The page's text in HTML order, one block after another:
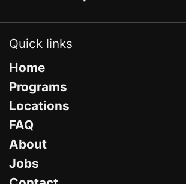
Quick links
Home
Programs
Locations
FAQ
About
Jobs